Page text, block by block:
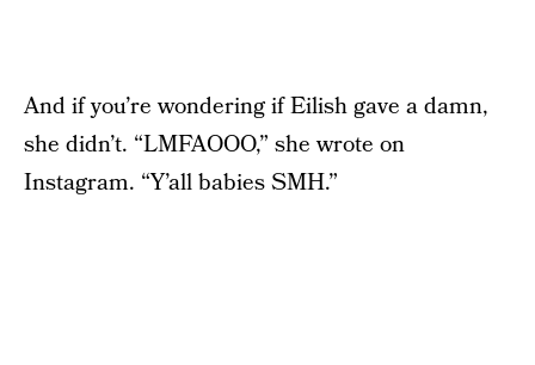
And if you’re wondering if Eilish gave a damn,
she didn’t. “LMFAOOO,” she wrote on
Instagram. “Y’all babies SMH.”